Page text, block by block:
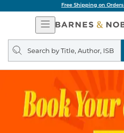
Free Shipping on
Open
Navigation
Search
query